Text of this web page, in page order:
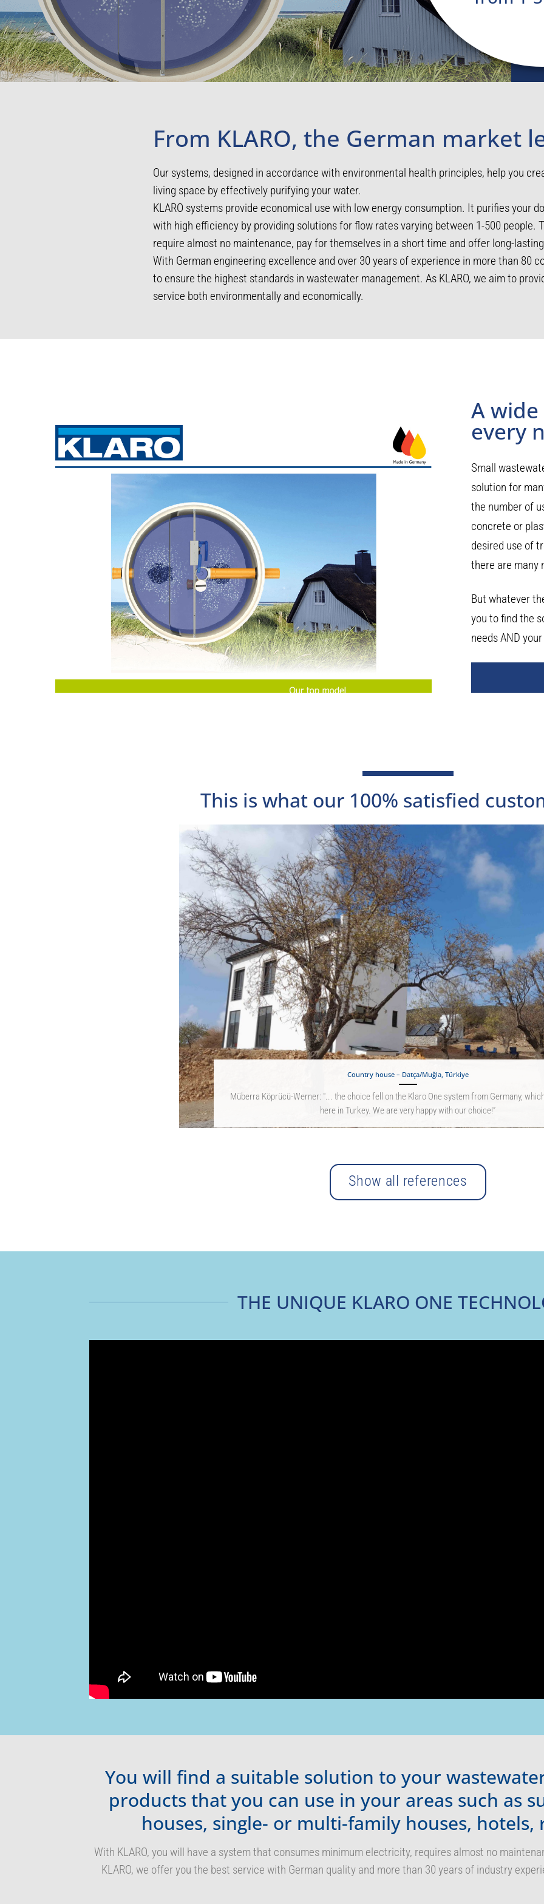
From KLARO, the German market
Our systems, designed in accordance with environmental health principles, help you
living space by effectively purifying your water.
KLARO systems provide economical use with low energy consumption. It purifies your
with high efficiency by providing solutions for flow rates varying between 1-500 people.
require almost no maintenance, pay for themselves in a short time and offer long-
With German engineering excellence and over 30 years of experience in more than 80
to ensure the highest standards in wastewater management. As KLARO, we aim to
service both environmentally and economically.
A
every
Small
solution for
the number of
concrete or
desired use of
there are many
But whatever
you to find the
needs AND
This is what our 100% satisfied
Country house – Datça/Muğla, Türkiye
Müberra Köprücü-Werner: "... the choice fell on the Klaro One system from Germany,
here in Turkey. We are very happy with our choice!”
Show all references
THE UNIQUE KLARO ONE
You will find a suitable solution to your
products that you can use in your areas such as
houses, single- or multi-family houses, hotels,
With KLARO, you will have a system that consumes minimum electricity, requires almost no
KLARO, we offer you the best service with German quality and more than 30 years of industry